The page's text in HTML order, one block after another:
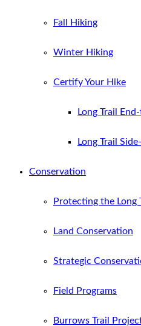
Fall Hiking
Winter Hiking
Certify Your Hike
Long Trail
Long Trail
Conservation
Protecting the Long
Land Conservation
Strategic
Field Programs
Burrows Trail